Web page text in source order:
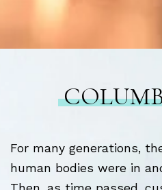
For many generations,
human bodies were in